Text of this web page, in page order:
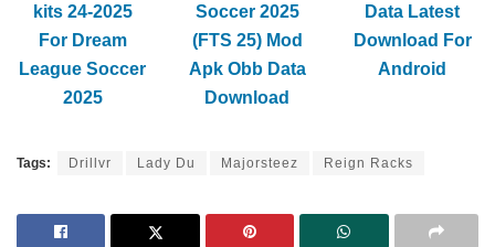
kits 24-2025
For Dream
League Soccer
2025
Soccer 2025
(FTS 25) Mod
Apk Obb Data
Download
Data Latest
Download For
Android
Tags: Drillvr Lady Du Majorsteez Reign Racks